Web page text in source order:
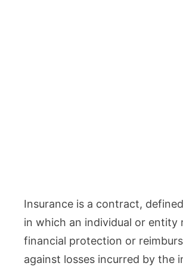
Insurance is a contract,
in which an individual or entity
financial protection or
against losses incurred by the